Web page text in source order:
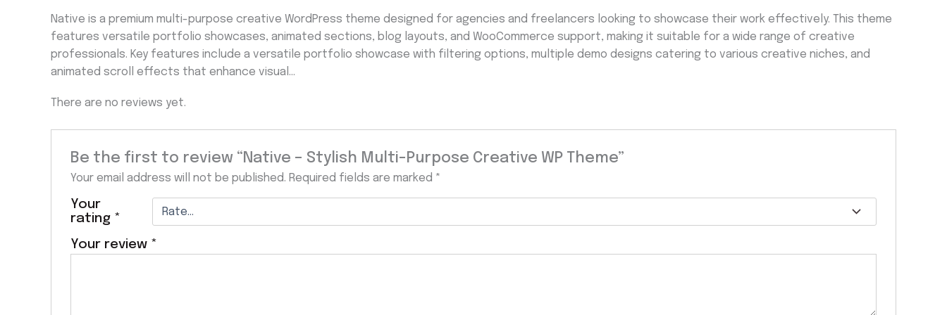
Native is a premium multi-purpose creative WordPress theme designed for agencies and freelancers looking to showcase their work effectively. This theme
features versatile portfolio showcases, animated sections, blog layouts, and WooCommerce support, making it suitable for a wide range of creative
professionals. Key features include a versatile portfolio showcase with filtering options, multiple demo designs catering to various creative niches, and
animated scroll effects that enhance visual…
There are no reviews yet.
Be the first to review “Native – Stylish Multi-Purpose Creative WP Theme”
Your email address will not be published. Required fields are marked *
Your
rating *
Your review *